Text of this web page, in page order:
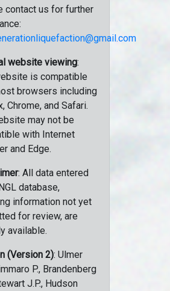
contact us for further
website viewing:
is compatible
browsers including
Chrome, and Safari.
may not be
with Internet
and Edge.
: All data entered
database,
information not yet
for review, are
available.
(Version 2): Ulmer
P., Brandenberg
J.P., Hudson